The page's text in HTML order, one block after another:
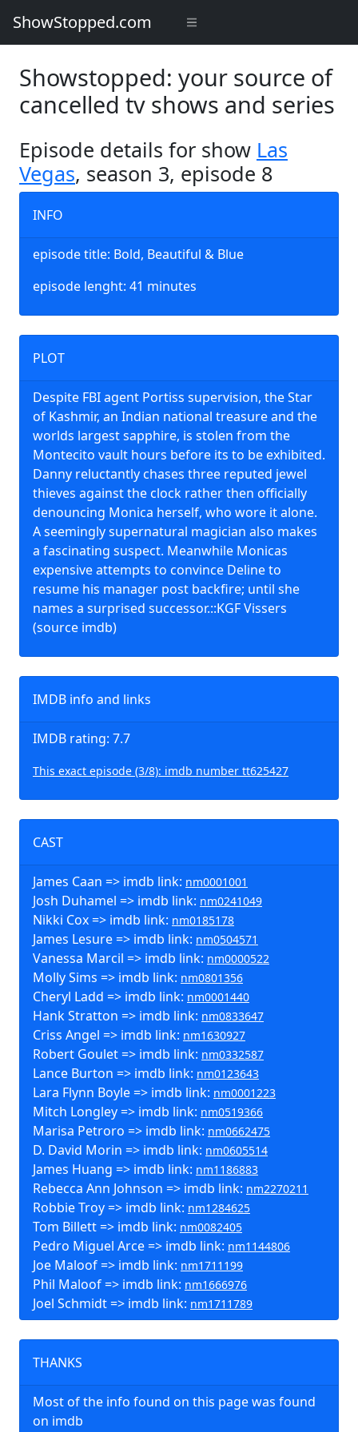
ShowStopped.com
Showstopped: your source of
cancelled tv shows and series
Episode details for show Las
Vegas, season 3, episode 8
INFO
episode title: Bold, Beautiful & Blue
episode lenght: 41 minutes
PLOT
Despite FBI agent Portiss supervision, the Star
of Kashmir, an Indian national treasure and the
worlds largest sapphire, is stolen from the
Montecito vault hours before its to be exhibited.
Danny reluctantly chases three reputed jewel
thieves against the clock rather then officially
denouncing Monica herself, who wore it alone.
A seemingly supernatural magician also makes
a fascinating suspect. Meanwhile Monicas
expensive attempts to convince Deline to
resume his manager post backfire; until she
names a surprised successor.::KGF Vissers
(source imdb)
IMDB info and links
IMDB rating: 7.7
This exact episode (3/8): imdb number tt625427
CAST
James Caan => imdb link: nm0001001
Josh Duhamel => imdb link: nm0241049
Nikki Cox => imdb link: nm0185178
James Lesure => imdb link: nm0504571
Vanessa Marcil => imdb link: nm0000522
Molly Sims => imdb link: nm0801356
Cheryl Ladd => imdb link: nm0001440
Hank Stratton => imdb link: nm0833647
Criss Angel => imdb link: nm1630927
Robert Goulet => imdb link: nm0332587
Lance Burton => imdb link: nm0123643
Lara Flynn Boyle => imdb link: nm0001223
Mitch Longley => imdb link: nm0519366
Marisa Petroro => imdb link: nm0662475
D. David Morin => imdb link: nm0605514
James Huang => imdb link: nm1186883
Rebecca Ann Johnson => imdb link: nm2270211
Robbie Troy => imdb link: nm1284625
Tom Billett => imdb link: nm0082405
Pedro Miguel Arce => imdb link: nm1144806
Joe Maloof => imdb link: nm1711199
Phil Maloof => imdb link: nm1666976
Joel Schmidt => imdb link: nm1711789
THANKS
Most of the info found on this page was found
on imdb